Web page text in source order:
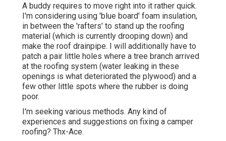
A buddy requires to move right into it rather quick.
I'm considering using 'blue board' foam insulation,
in between the 'rafters' to stand up the roofing
material (which is currently drooping down) and
make the roof drainpipe. I will additionally have to
patch a pair little holes where a tree branch arrived
at the roofing system (water leaking in these
openings is what deteriorated the plywood) and a
few other little spots where the rubber is doing
poor.
I'm seeking various methods. Any kind of
experiences and suggestions on fixing a camper
roofing? Thx-Ace.